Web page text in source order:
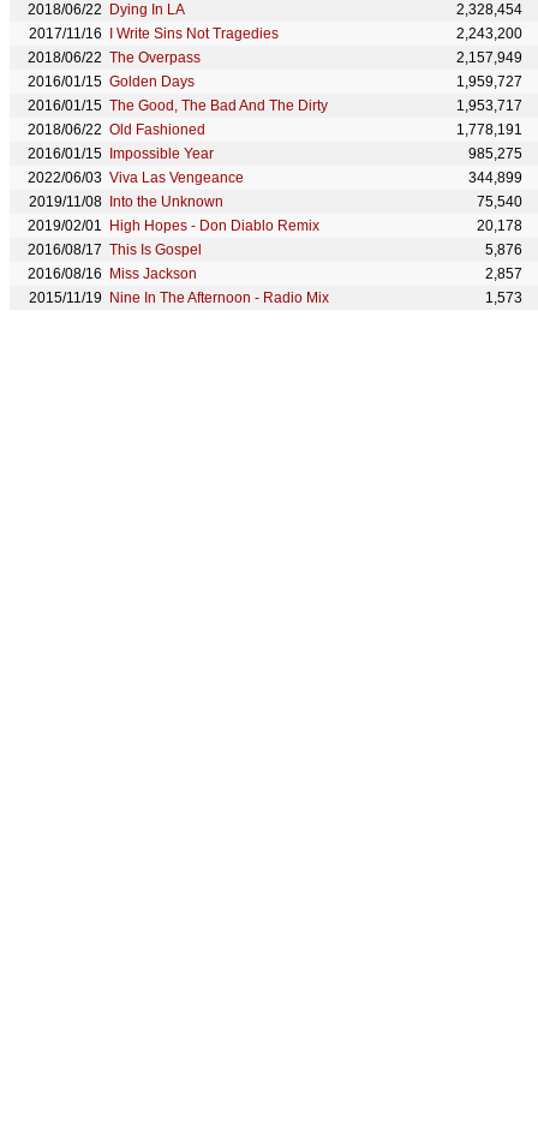
2018/06/22
Dying In LA
2,328,454
2017/11/16
I Write Sins Not Tragedies
2,243,200
2018/06/22 The Overpass
2,157,949
2016/01/15 Golden Days
1,959,727
2016/01/15 The Good, The Bad And The Dirty
1,953,717
2018/06/22 Old Fashioned
1,778,191
2016/01/15
Impossible Year
985,275
2022/06/03 Viva Las Vengeance
344,899
2019/11/08
Into the Unknown
75,540
2019/02/01
High Hopes - Don Diablo Remix
20,178
2016/08/17 This Is Gospel
5,876
2016/08/16
Miss Jackson
2,857
2015/11/19
Nine In The Afternoon - Radio Mix 1,573